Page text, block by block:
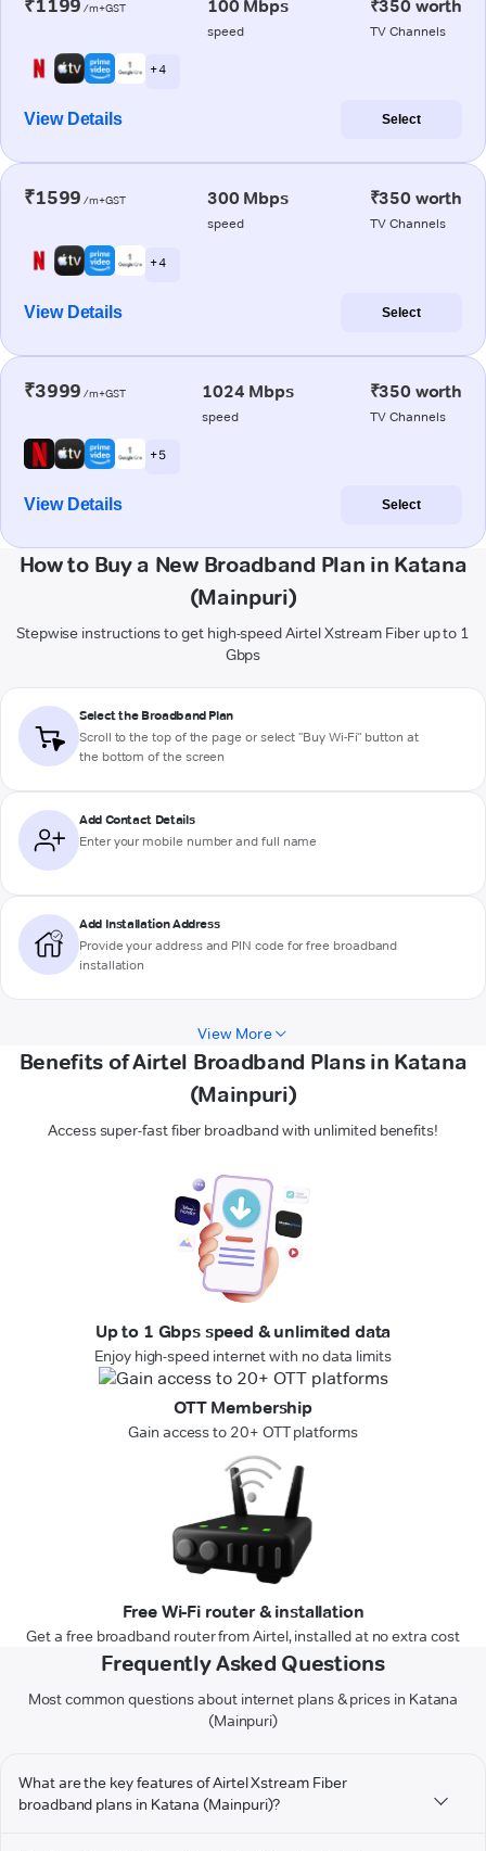
₹1199 /m+GST 100 Mbps
speed
₹350 worth
TV Channels
+ 4
View Details Select
₹1599 /m+GST 300 Mbps
speed
₹350 worth
TV Channels
+ 4
View Details Select
₹3999 /m+GST 1024 Mbps
speed
₹350 worth
TV Channels
+ 5
View Details Select
How to Buy a New Broadband Plan in Katana
(Mainpuri)
Stepwise instructions to get high-speed Airtel Xstream Fiber up to 1
Gbps
Select the Broadband Plan
Scroll to the top of the page or select "Buy Wi-Fi" button at
the bottom of the screen
Add Contact Details
Enter your mobile number and full name
Add Installation Address
Provide your address and PIN code for free broadband
installation
View More
Benefits of Airtel Broadband Plans in Katana
(Mainpuri)
Access super-fast fiber broadband with unlimited benefits!
Up to 1 Gbps speed & unlimited data
Enjoy high-speed internet with no data limits
OTT Membership
Gain access to 20+ OTT platforms
Free Wi-Fi router & installation
Get a free broadband router from Airtel, installed at no extra cost
Frequently Asked Questions
Most common questions about internet plans & prices in Katana
(Mainpuri)
What are the key features of Airtel Xstream Fiber
broadband plans in Katana (Mainpuri)?